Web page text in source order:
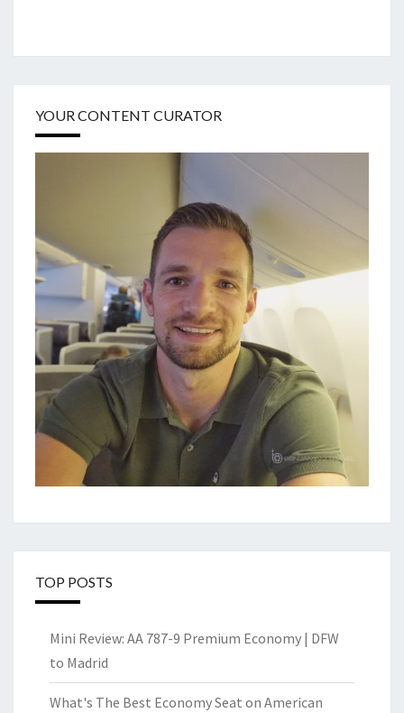
YOUR CONTENT CURATOR
TOP POSTS
Mini Review: AA 787-9 Premium Economy | DFW
to Madrid
What's The Best Economy Seat on American